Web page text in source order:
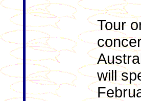
Tour
will